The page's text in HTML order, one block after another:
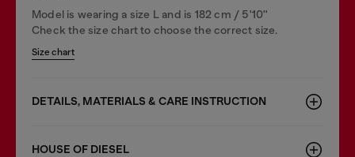
Model is wearing a size L and is 182 cm / 5'10''
Check the size chart to choose the correct size.
Size chart
DETAILS, MATERIALS & CARE INSTRUCTION
HOUSE OF DIESEL